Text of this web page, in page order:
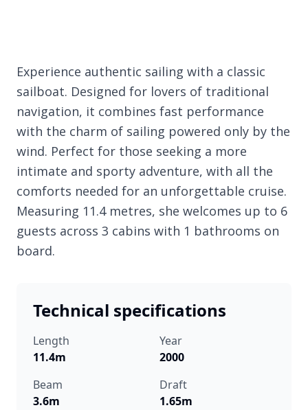
Experience authentic sailing with a classic
sailboat. Designed for lovers of traditional
navigation, it combines fast performance
with the charm of sailing powered only by the
wind. Perfect for those seeking a more
intimate and sporty adventure, with all the
comforts needed for an unforgettable cruise.
Measuring 11.4 metres, she welcomes up to 6
guests across 3 cabins with 1 bathrooms on
board.
Technical specifications
Length
11.4m
Year
2000
Beam
3.6m
Draft
1.65m